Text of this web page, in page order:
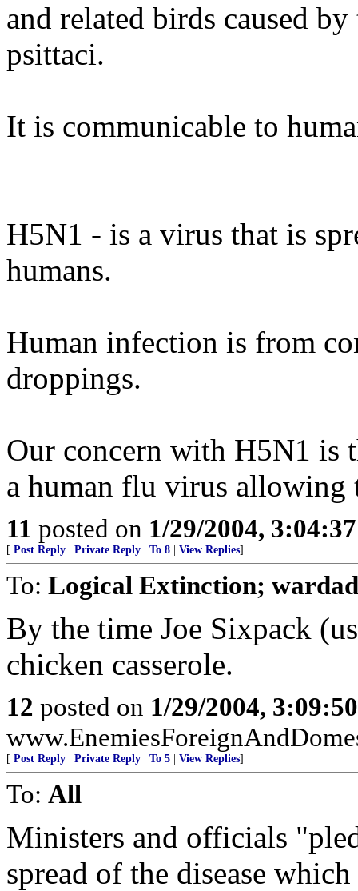
and related birds caused
psittaci.
It is communicable to
H5N1 - is a virus that is
humans.
Human infection is from
droppings.
Our concern with H5N1 is
a human flu virus allowing
11 posted on 1/29/2004,
[ Post Reply Private Reply To 8 View Replies]
To: Logical Extinction;
By the time Joe Sixpack
chicken casserole.
12 posted on 1/29/2004,
[ Post Reply Private Reply To 5 View Replies]
To: All
Ministers and officials
spread of the disease